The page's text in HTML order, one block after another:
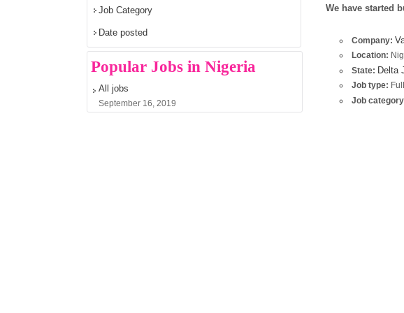
We have started
Company:
Location:
State: Delta
Job type:
Job
Job Category
Date posted
Popular Jobs in Nigeria
All jobs
September 16, 2019